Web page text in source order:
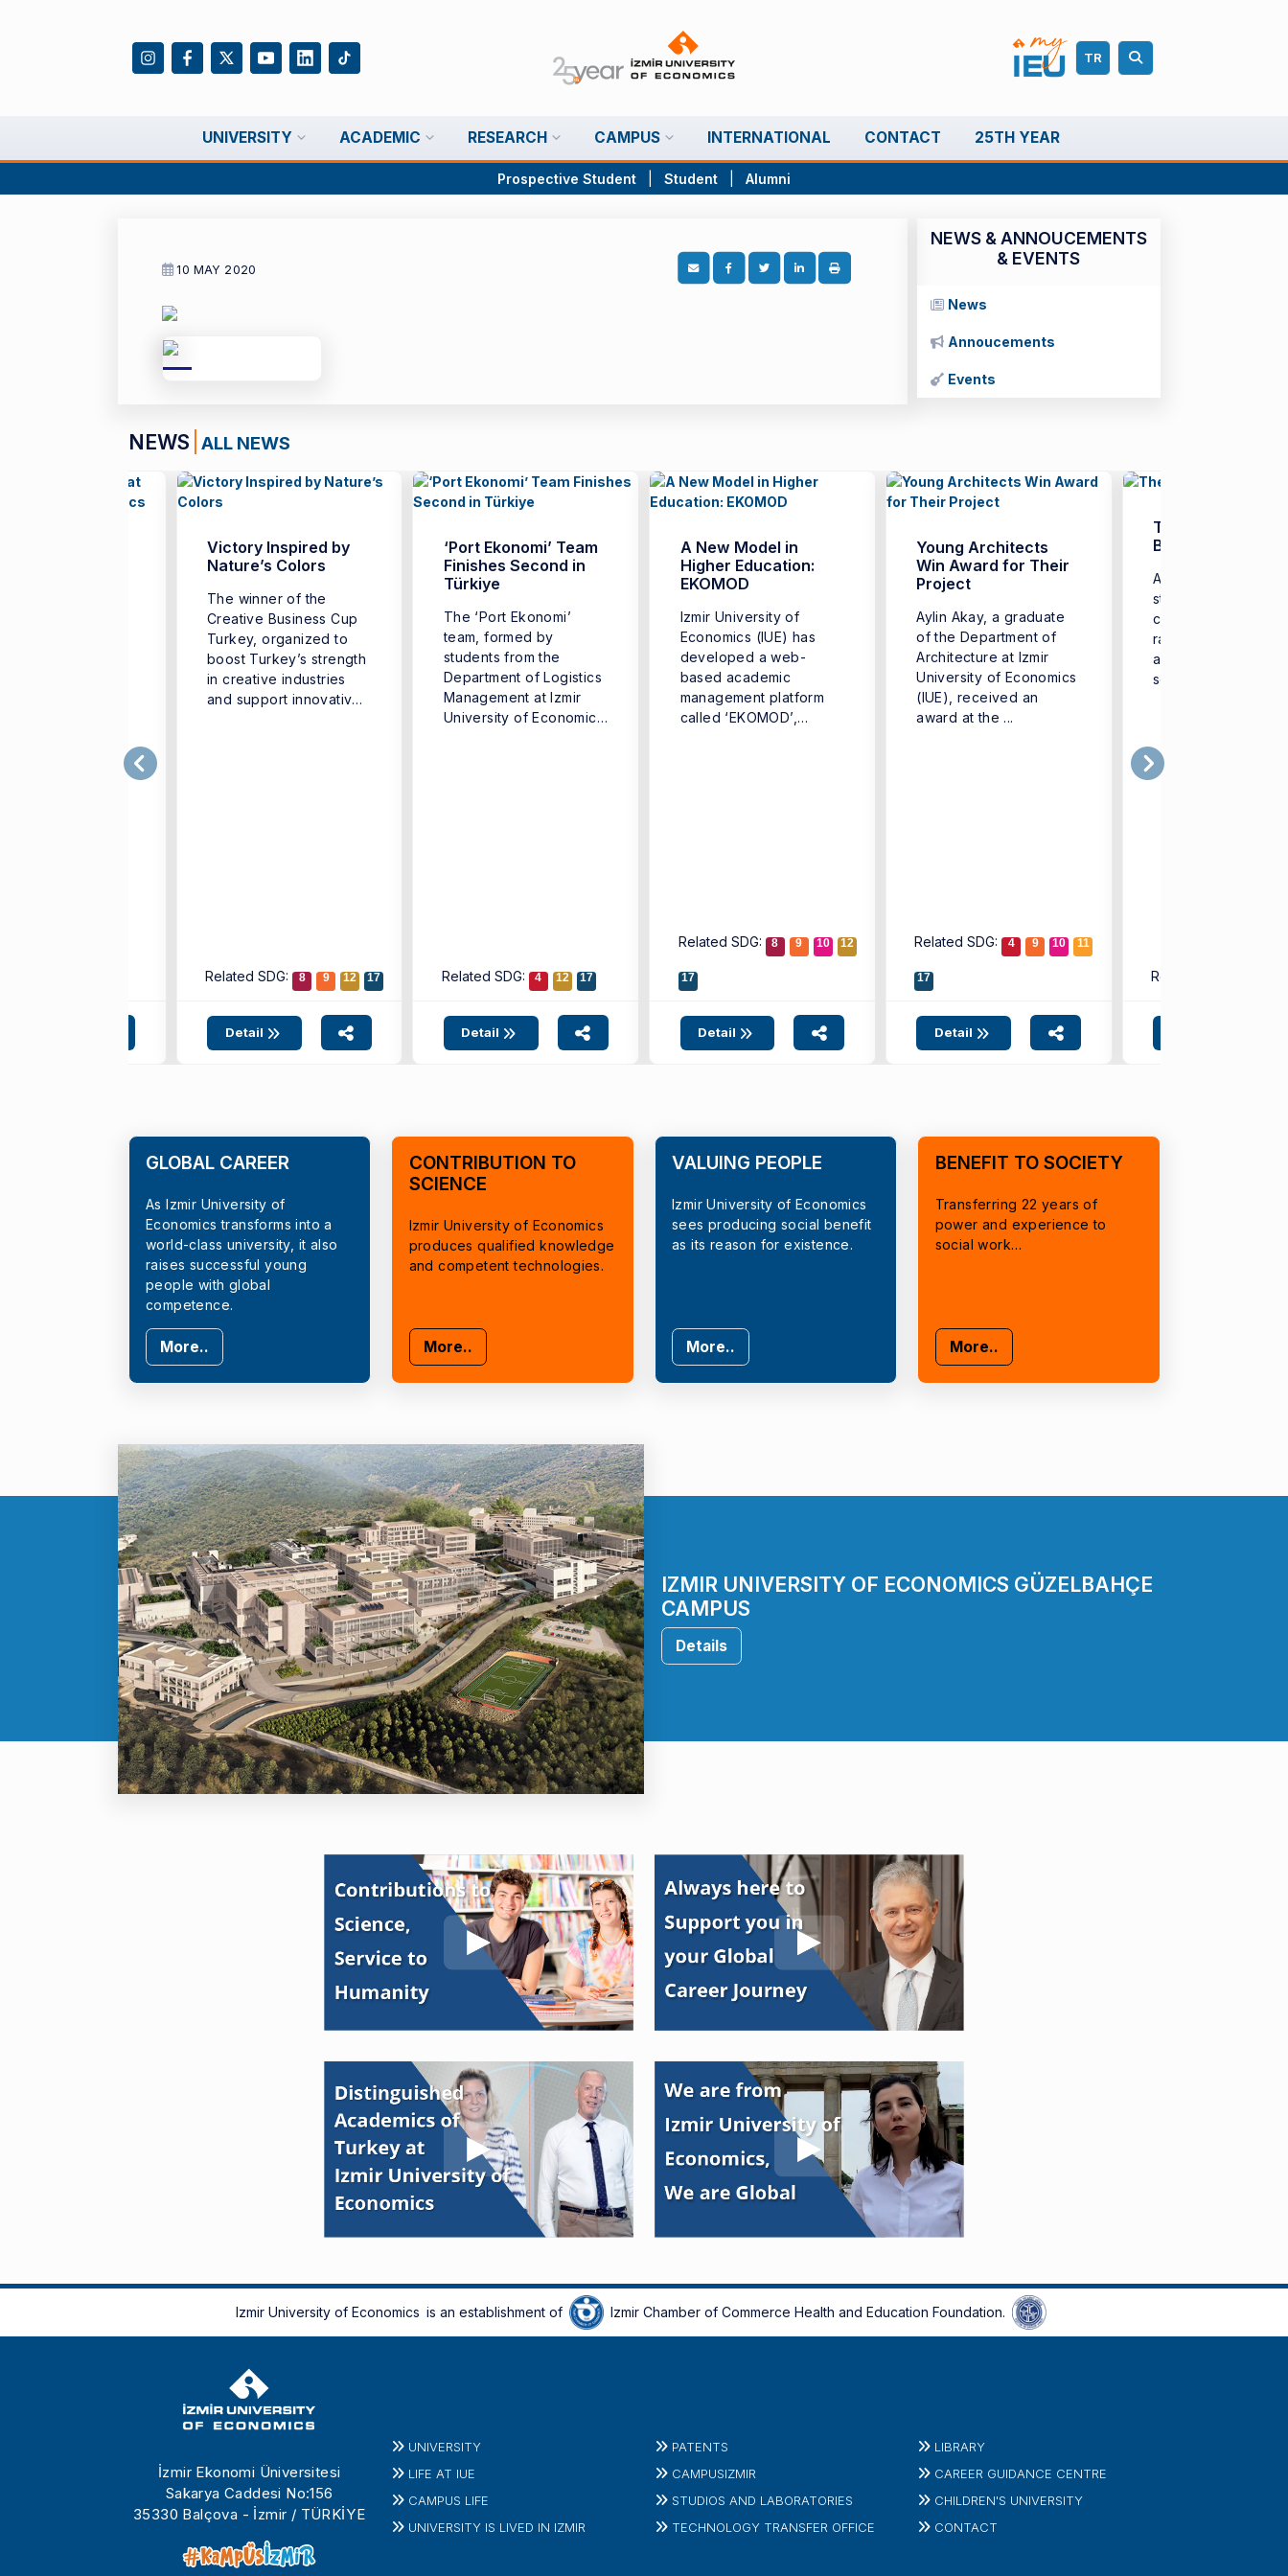
TR
UNIVERSITY ACADEMIC RESEARCH CAMPUS INTERNATIONAL CONTACT 25TH YEAR
Prospective Student Student Alumni
10 MAY 2020
NEWS & ANNOUCEMENTS
& EVENTS
News
Annoucements
Events
NEWS ALL NEWS
cooperation
Victory Inspired by
Nature’s Colors
The winner of the
Creative Business Cup
Turkey, organized to
boost Turkey’s strength
in creative industries
and support innovative
Related SDG: 8 9 12 17
Detail
‘Port Ekonomi’ Team
Finishes Second in
Türkiye
The ‘Port Ekonomi’
team, formed by
students from the
Department of Logistics
Management at Izmir
University of Economics
Related SDG: 4 12 17
Detail
A New Model in
Higher Education:
EKOMOD
Izmir University of
Economics (IUE) has
developed a web-
based academic
management platform
called ‘EKOMOD’,
Related SDG: 8 9 10 12
17
Detail
Young Architects
Win Award for Their
Project
Aylin Akay, a graduate
of the Department of
Architecture at Izmir
University of Economics
(IUE), received an
award at the ...
Related SDG: 4 9 10 11
17
Detail
The Era of ‘Digital
Badges’
Aiming to equip its
students with
competencies in a
range of fields-from
artificial
software to health ...
Related SDG:
GLOBAL CAREER
As Izmir University of
Economics transforms into a
world-class university, it also
raises successful young
people with global
competence.
More..
CONTRIBUTION TO
SCIENCE
Izmir University of Economics
produces qualified knowledge
and competent technologies.
More..
VALUING PEOPLE
Izmir University of Economics
sees producing social benefit
as its reason for existence.
More..
BENEFIT TO SOCIETY
Transferring 22 years of
power and experience to
social work…
More..
IZMIR UNIVERSITY OF ECONOMICS GÜZELBAHÇE
CAMPUS
Details
Izmir University of Economics is an establishment of Izmir Chamber of Commerce Health and Education Foundation.
İzmir Ekonomi Üniversitesi
Sakarya Caddesi No:156
35330 Balçova - İzmir / TÜRKİYE
UNIVERSITY
LIFE AT IUE
CAMPUS LIFE
UNIVERSITY IS LIVED IN IZMIR
PATENTS
CAMPUSIZMIR
STUDIOS AND LABORATORIES
TECHNOLOGY TRANSFER OFFICE
LIBRARY
CAREER GUIDANCE CENTRE
CHILDREN'S UNIVERSITY
CONTACT